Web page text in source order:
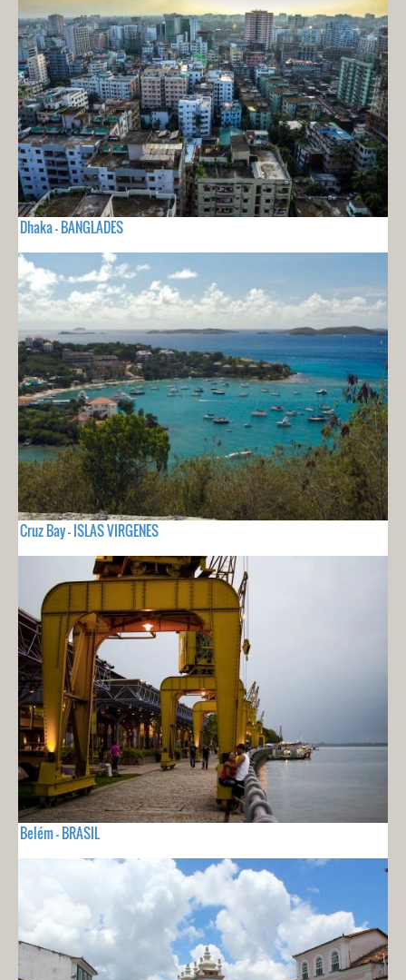
Dhaka - BANGLADES
Cruz Bay - ISLAS VIRGENES
Belém - BRASIL